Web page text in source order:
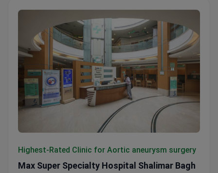
Highest-Rated Clinic for Aortic aneurysm surgery
Max Super Specialty Hospital Shalimar Bagh